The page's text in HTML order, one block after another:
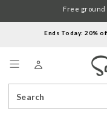
Ends Today: 20%
Catalog
Free ground